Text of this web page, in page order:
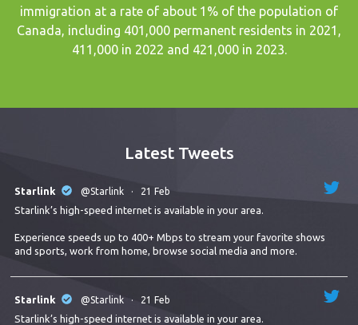
immigration at a rate of about 1% of the population of
Canada, including 401,000 permanent residents in 2021,
411,000 in 2022 and 421,000 in 2023.
Latest Tweets
Starlink @Starlink · 21 Feb
Starlink’s high-speed internet is available in your area.
Experience speeds up to 400+ Mbps to stream your favorite shows
and sports, work from home, browse social media and more.
Starlink @Starlink · 21 Feb
Starlink’s high-speed internet is available in your area.